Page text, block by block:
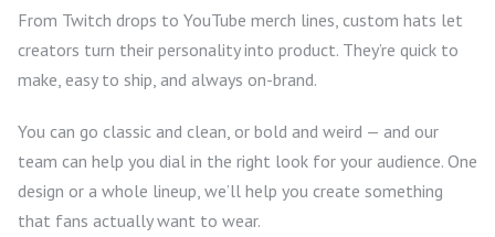
From Twitch drops to YouTube merch lines, custom hats let
creators turn their personality into product. They’re quick to
make, easy to ship, and always on-brand.
You can go classic and clean, or bold and weird — and our
team can help you dial in the right look for your audience. One
design or a whole lineup, we’ll help you create something
that fans actually want to wear.